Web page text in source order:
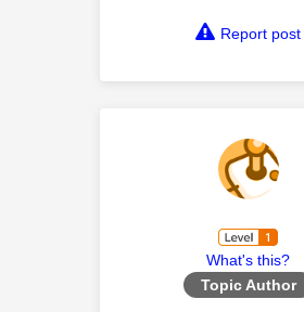
Report post
What's this?
Topic Author